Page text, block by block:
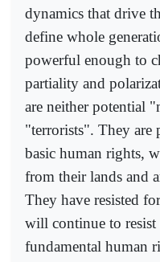
dynamics that drive
define whole
powerful enough to
partiality and
are neither potential
"terrorists". They are
basic human rights,
from their lands and
They have resisted
will continue to
fundamental human